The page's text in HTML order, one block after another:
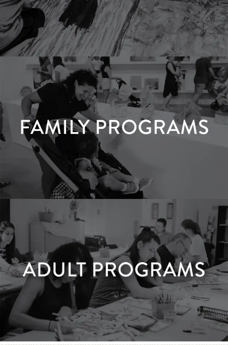
Youth Programs
LEARN MORE
Family Programs
LEARN MORE